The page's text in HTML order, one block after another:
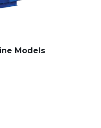
Models